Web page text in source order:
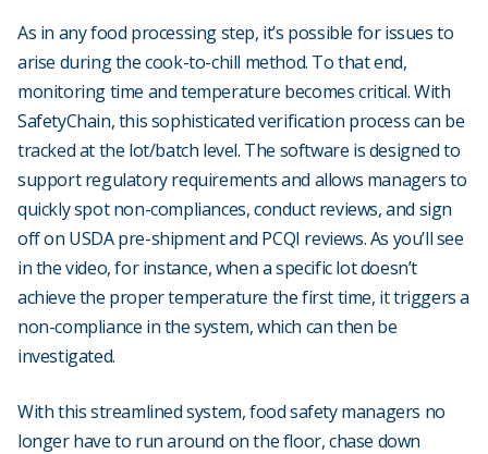
As in any food processing step, it’s possible for issues to
arise during the cook-to-chill method. To that end,
monitoring time and temperature becomes critical. With
SafetyChain, this sophisticated verification process can be
tracked at the lot/batch level. The software is designed to
support regulatory requirements and allows managers to
quickly spot non-compliances, conduct reviews, and sign
off on USDA pre-shipment and PCQI reviews. As you’ll see
in the video, for instance, when a specific lot doesn’t
achieve the proper temperature the first time, it triggers a
non-compliance in the system, which can then be
investigated.
With this streamlined system, food safety managers no
longer have to run around on the floor, chase down